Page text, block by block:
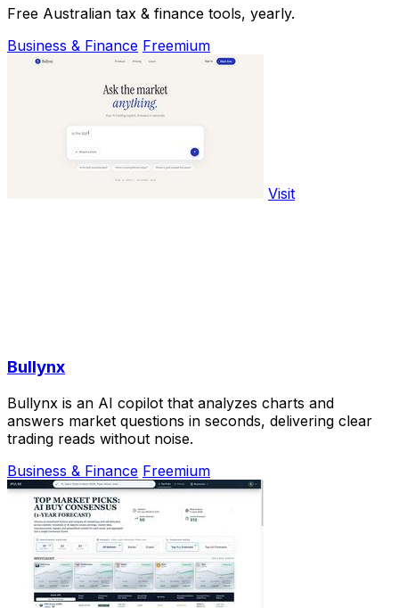
Free Australian tax & finance tools, yearly.
Business & Finance Freemium
Visit
Bullynx
Bullynx is an AI copilot that analyzes charts and
answers market questions in seconds, delivering clear
trading reads without noise.
Business & Finance Freemium